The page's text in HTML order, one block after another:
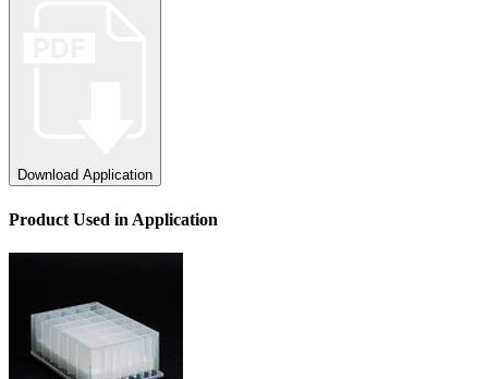
Download Application
Product Used in Application